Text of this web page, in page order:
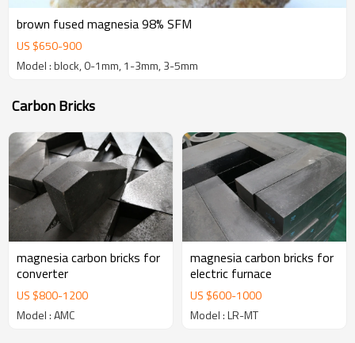
brown fused magnesia 98% SFM
US $650-900
Model : block, 0-1mm, 1-3mm, 3-5mm
Carbon Bricks
magnesia carbon bricks for
converter
US $800-1200
Model : AMC
magnesia carbon bricks for
electric furnace
US $600-1000
Model : LR-MT